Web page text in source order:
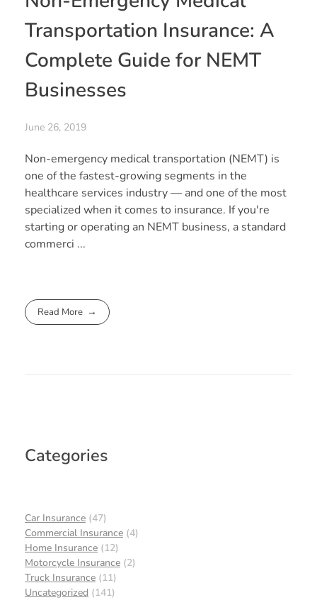
Transportation Insurance: A
Complete Guide for NEMT
Businesses
June 26, 2019
Non-emergency medical transportation (NEMT) is
one of the fastest-growing segments in the
healthcare services industry — and one of the most
specialized when it comes to insurance. If you're
starting or operating an NEMT business, a standard
commerci ...
Read More
Categories
Car Insurance (47)
Commercial Insurance (4)
Home Insurance (12)
Motorcycle Insurance (2)
Truck Insurance (11)
Uncategorized (141)